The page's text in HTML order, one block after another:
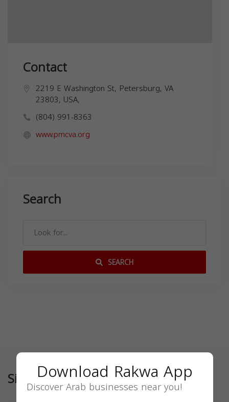
Contact
2219 E Washington St, Petersburg, VA
23803, USA,
(804) 991-8363
www.pmcva.org
Search
SEARCH
SimilarDownload Rakwa App
Discover Arab businesses near you!